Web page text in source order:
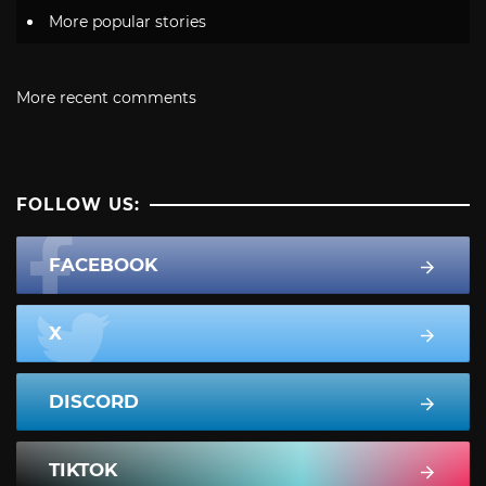
More popular stories
More recent comments
FOLLOW US:
FACEBOOK
X
DISCORD
TIKTOK